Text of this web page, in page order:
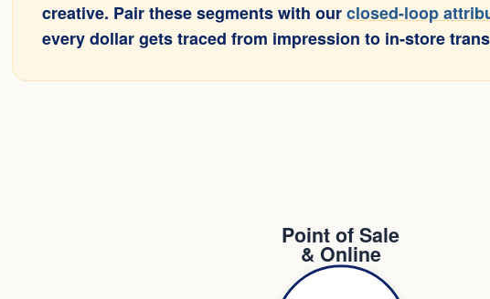
creative. Pair these segments with ourclosed-loop
every dollar gets traced from impression to in-store
Point of Sale
& Online